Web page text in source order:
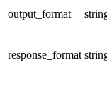
output_format
response_format